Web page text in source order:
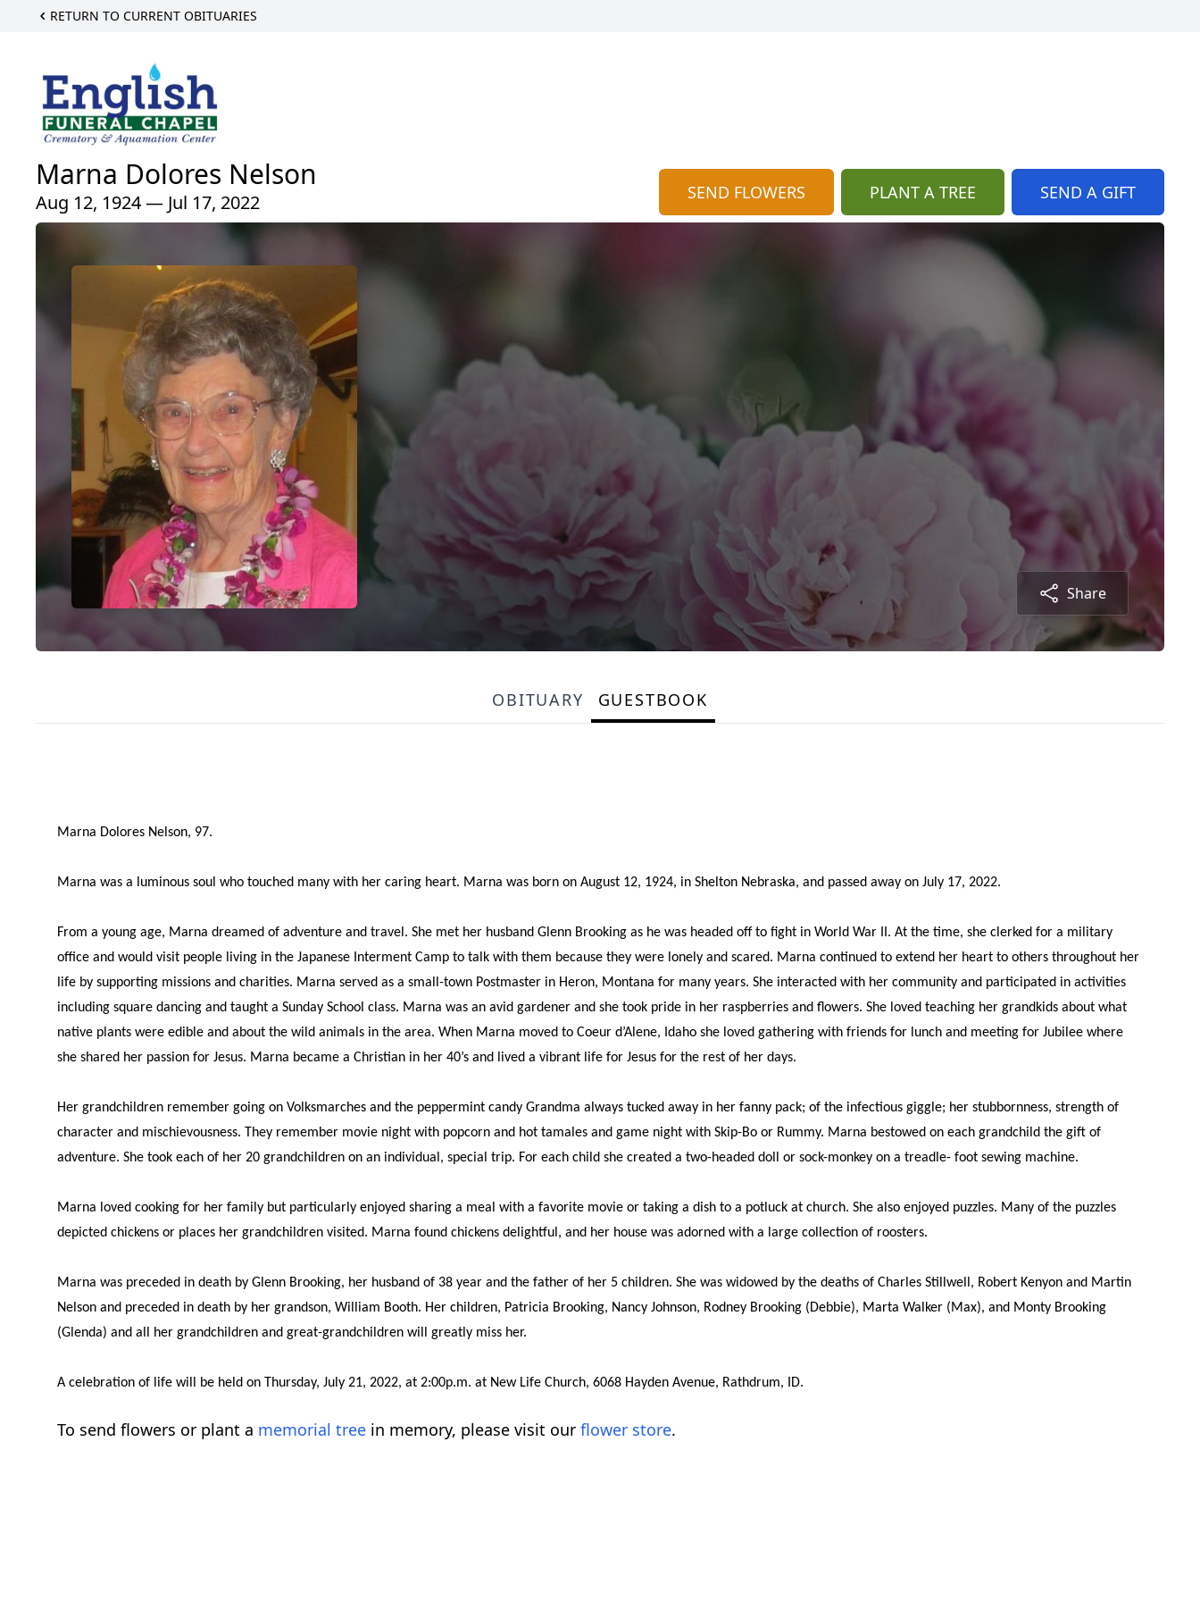
RETURN TO CURRENT OBITUARIES
Marna Dolores Nelson
Aug 12, 1924 — Jul 17, 2022 SEND FLOWERS PLANT A TREE SEND A GIFT
Share
OBITUARY GUESTBOOK
Marna Dolores Nelson, 97.
Marna was a luminous soul who touched many with her caring heart. Marna was born on August 12, 1924, in Shelton Nebraska, and passed away on July 17, 2022.
From a young age, Marna dreamed of adventure and travel. She met her husband Glenn Brooking as he was headed off to fight in World War II. At the time, she clerked for a military
office and would visit people living in the Japanese Interment Camp to talk with them because they were lonely and scared. Marna continued to extend her heart to others throughout her
life by supporting missions and charities. Marna served as a small-town Postmaster in Heron, Montana for many years. She interacted with her community and participated in activities
including square dancing and taught a Sunday School class. Marna was an avid gardener and she took pride in her raspberries and flowers. She loved teaching her grandkids about what
native plants were edible and about the wild animals in the area. When Marna moved to Coeur d’Alene, Idaho she loved gathering with friends for lunch and meeting for Jubilee where
she shared her passion for Jesus. Marna became a Christian in her 40’s and lived a vibrant life for Jesus for the rest of her days.
Her grandchildren remember going on Volksmarches and the peppermint candy Grandma always tucked away in her fanny pack; of the infectious giggle; her stubbornness, strength of
character and mischievousness. They remember movie night with popcorn and hot tamales and game night with Skip-Bo or Rummy. Marna bestowed on each grandchild the gift of
adventure. She took each of her 20 grandchildren on an individual, special trip. For each child she created a two-headed doll or sock-monkey on a treadle- foot sewing machine.
Marna loved cooking for her family but particularly enjoyed sharing a meal with a favorite movie or taking a dish to a potluck at church. She also enjoyed puzzles. Many of the puzzles
depicted chickens or places her grandchildren visited. Marna found chickens delightful, and her house was adorned with a large collection of roosters.
Marna was preceded in death by Glenn Brooking, her husband of 38 year and the father of her 5 children. She was widowed by the deaths of Charles Stillwell, Robert Kenyon and Martin
Nelson and preceded in death by her grandson, William Booth. Her children, Patricia Brooking, Nancy Johnson, Rodney Brooking (Debbie), Marta Walker (Max), and Monty Brooking
(Glenda) and all her grandchildren and great-grandchildren will greatly miss her.
A celebration of life will be held on Thursday, July 21, 2022, at 2:00p.m. at New Life Church, 6068 Hayden Avenue, Rathdrum, ID.
To send flowers or plant a memorial tree in memory, please visit our flower store.